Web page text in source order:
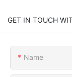
GET IN TOUCH
Name